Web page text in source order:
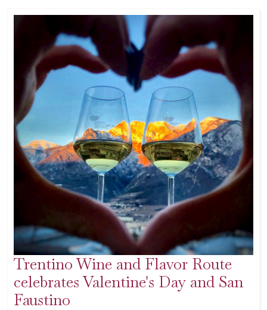
Trentino Wine and Flavor Route
celebrates Valentine's Day and San
Faustino